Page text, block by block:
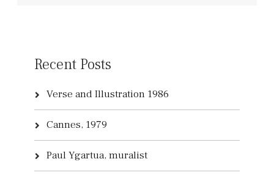
Recent Posts
Verse and Illustration 1986
Cannes, 1979
Paul Ygartua, muralist